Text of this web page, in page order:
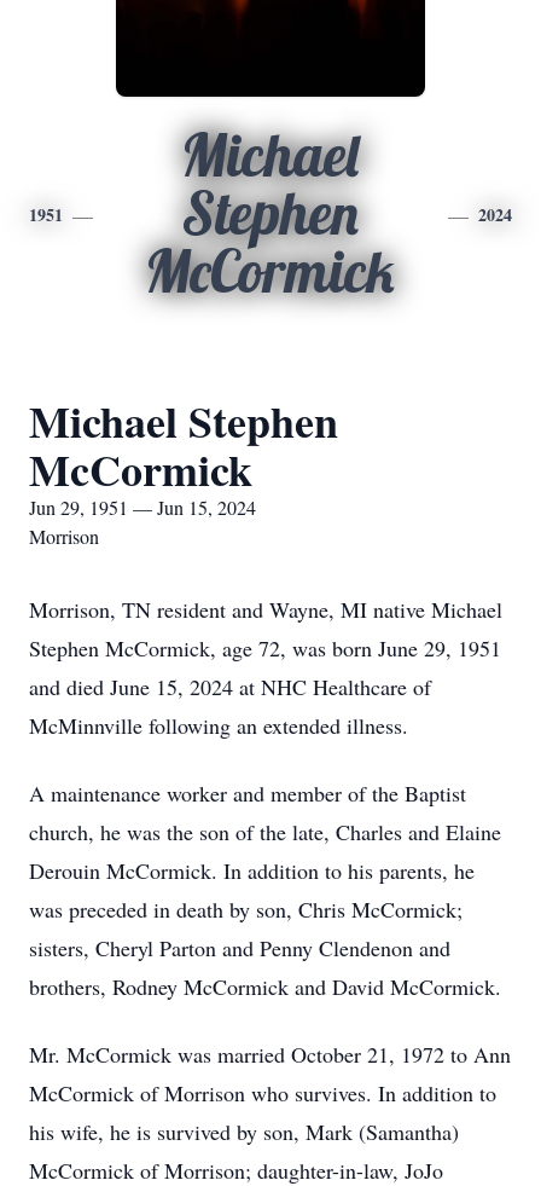
1951
Michael
Stephen
McCormick
2024
Michael Stephen
McCormick
Jun 29, 1951 — Jun 15, 2024
Morrison
Morrison, TN resident and Wayne, MI native Michael
Stephen McCormick, age 72, was born June 29, 1951
and died June 15, 2024 at NHC Healthcare of
McMinnville following an extended illness.
A maintenance worker and member of the Baptist
church, he was the son of the late, Charles and Elaine
Derouin McCormick. In addition to his parents, he
was preceded in death by son, Chris McCormick;
sisters, Cheryl Parton and Penny Clendenon and
brothers, Rodney McCormick and David McCormick.
Mr. McCormick was married October 21, 1972 to Ann
McCormick of Morrison who survives. In addition to
his wife, he is survived by son, Mark (Samantha)
McCormick of Morrison; daughter-in-law, JoJo